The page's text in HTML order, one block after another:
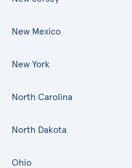
New Mexico
New York
North Carolina
North Dakota
Ohio